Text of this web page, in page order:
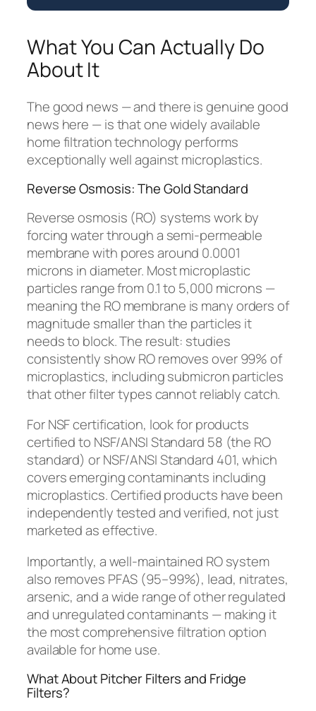
What You Can Actually Do
About It
The good news — and there is genuine good
news here — is that one widely available
home filtration technology performs
exceptionally well against microplastics.
Reverse Osmosis: The Gold Standard
Reverse osmosis (RO) systems work by
forcing water through a semi-permeable
membrane with pores around 0.0001
microns in diameter. Most microplastic
particles range from 0.1 to 5,000 microns —
meaning the RO membrane is many orders of
magnitude smaller than the particles it
needs to block. The result: studies
consistently show RO removes over 99% of
microplastics, including submicron particles
that other filter types cannot reliably catch.
For NSF certification, look for products
certified to NSF/ANSI Standard 58 (the RO
standard) or NSF/ANSI Standard 401, which
covers emerging contaminants including
microplastics. Certified products have been
independently tested and verified, not just
marketed as effective.
Importantly, a well-maintained RO system
also removes PFAS (95–99%), lead, nitrates,
arsenic, and a wide range of other regulated
and unregulated contaminants — making it
the most comprehensive filtration option
available for home use.
What About Pitcher Filters and Fridge
Filters?